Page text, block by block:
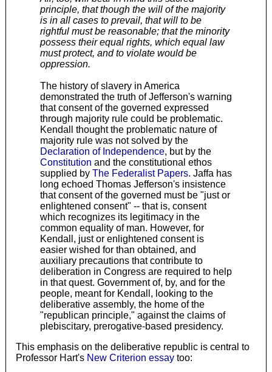
principle, that though the will of the majority
is in all cases to prevail, that will to be
rightful must be reasonable; that the minority
possess their equal rights, which equal law
must protect, and to violate would be
oppression.
The history of slavery in America
demonstrated the truth of Jefferson's warning
that consent of the governed expressed
through majority rule could be problematic.
Kendall thought the problematic nature of
majority rule was not solved by the
Declaration of Independence, but by the
Constitution and the constitutional ethos
supplied by The Federalist Papers. Jaffa has
long echoed Thomas Jefferson's insistence
that consent of the governed must be "just or
enlightened consent" -- that is, consent
which recognizes its legitimacy in the
common equality of man. However, for
Kendall, just or enlightened consent is
easier wished for than obtained, and
auxiliary precautions that contribute to
deliberation in Congress are required to help
in that quest. Government of, by, and for the
people, meant for Kendall, looking to the
deliberative assembly, the home of the
"republican principle," against the claims of
plebiscitary, prerogative-based presidency.
This emphasis on the deliberative republic is central to
Professor Hart's New Criterion essaytoo: